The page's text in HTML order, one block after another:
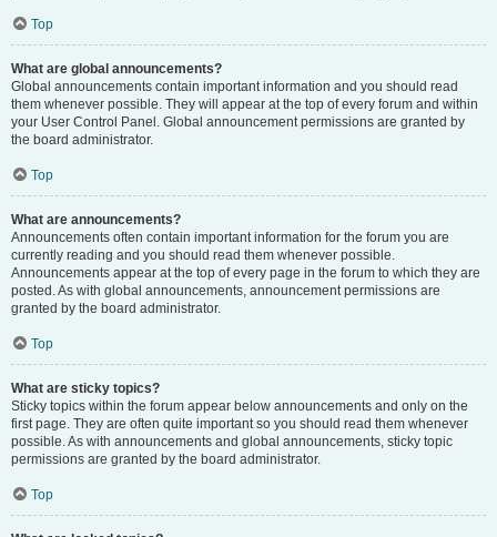
Top
What are global announcements?
Global announcements contain important information and you should read
them whenever possible. They will appear at the top of every forum and within
your User Control Panel. Global announcement permissions are granted by
the board administrator.
Top
What are announcements?
Announcements often contain important information for the forum you are
currently reading and you should read them whenever possible.
Announcements appear at the top of every page in the forum to which they are
posted. As with global announcements, announcement permissions are
granted by the board administrator.
Top
What are sticky topics?
Sticky topics within the forum appear below announcements and only on the
first page. They are often quite important so you should read them whenever
possible. As with announcements and global announcements, sticky topic
permissions are granted by the board administrator.
Top